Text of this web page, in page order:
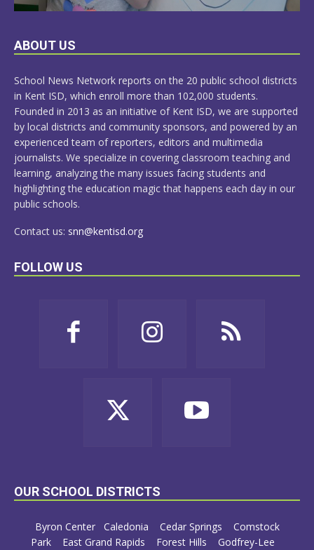
LEARN
ABOUT US
School News Network reports on the 20 public school districts
in Kent ISD, which enroll more than 102,000 students.
Founded in 2013 as an initiative of Kent ISD, we are supported
by local districts and community sponsors, and powered by an
experienced team of reporters, editors and multimedia
journalists. We specialize in covering classroom teaching and
learning, analyzing the many issues facing students and
highlighting the education magic that happens each day in our
public schools.
Contact us: snn@kentisd.org
FOLLOW US
OUR SCHOOL DISTRICTS
Byron Center Caledonia Cedar Springs
Comstock
Park
East Grand Rapids Forest Hills Godfrey-Lee